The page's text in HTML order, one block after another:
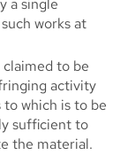
a single
works at
to be
activity
which is to be
sufficient to
the material.